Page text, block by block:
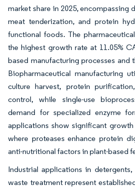
market share in 2025, encompassing
meat tenderization, and protein
functional foods. The
the highest growth rate at 11.05%
based manufacturing processes and
Biopharmaceutical manufacturing
culture harvest, protein
control, while single-use
demand for specialized enzyme
applications show significant
where proteases enhance protein
anti-nutritional factors in plant-based
Industrial applications in
waste treatment represent